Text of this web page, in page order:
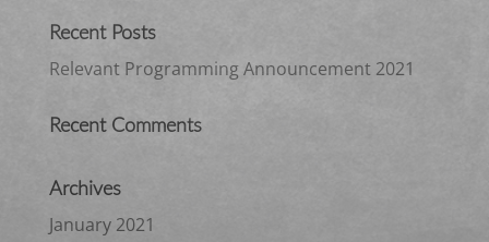
Recent Posts
Relevant Programming Announcement 2021
Recent Comments
Archives
January 2021